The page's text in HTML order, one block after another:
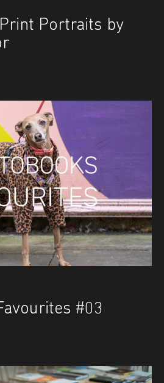
Portraits by
#03